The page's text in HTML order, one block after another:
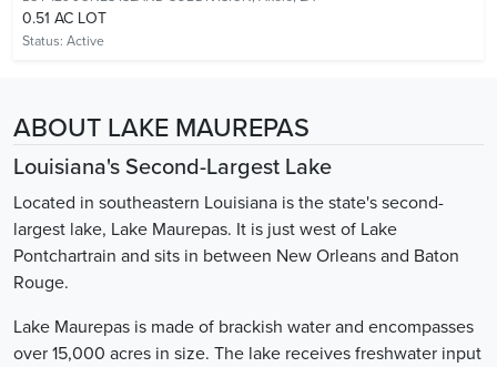
0.51 AC LOT
Status: Active
ABOUT LAKE MAUREPAS
Louisiana's Second-Largest Lake
Located in southeastern Louisiana is the state's second-
largest lake, Lake Maurepas. It is just west of Lake
Pontchartrain and sits in between New Orleans and Baton
Rouge.
Lake Maurepas is made of brackish water and encompasses
over 15,000 acres in size. The lake receives freshwater input